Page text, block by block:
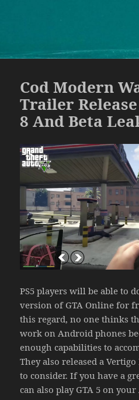
Guram
Cod Modern
Trailer
8 And Beta
PS5 players will be able to
version of GTA Online for
this regard, no one thinks
work on Android phones
enough capabilities to
They also released a
to consider. If you have a
can also play GTA 5 on